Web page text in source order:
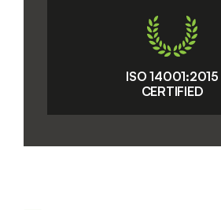
ISO 14001:2015
CERTIFIED